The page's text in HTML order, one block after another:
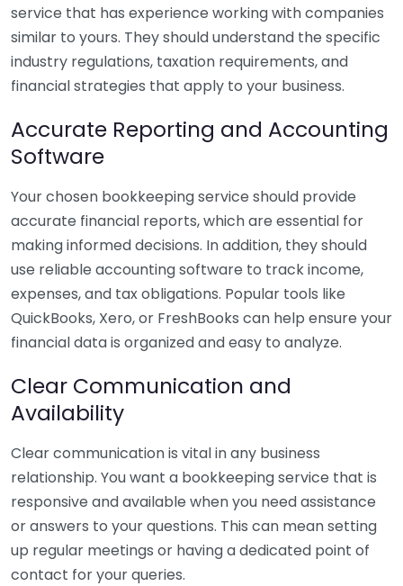
service that has experience working with companies
similar to yours. They should understand the specific
industry regulations, taxation requirements, and
financial strategies that apply to your business.
Accurate Reporting and Accounting
Software
Your chosen bookkeeping service should provide
accurate financial reports, which are essential for
making informed decisions. In addition, they should
use reliable accounting software to track income,
expenses, and tax obligations. Popular tools like
QuickBooks, Xero, or FreshBooks can help ensure your
financial data is organized and easy to analyze.
Clear Communication and
Availability
Clear communication is vital in any business
relationship. You want a bookkeeping service that is
responsive and available when you need assistance
or answers to your questions. This can mean setting
up regular meetings or having a dedicated point of
contact for your queries.